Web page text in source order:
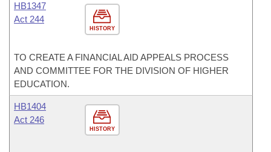
HISTORY
HB1347
Act 244
TO CREATE A FINANCIAL AID APPEALS PROCESS
AND COMMITTEE FOR THE DIVISION OF HIGHER
EDUCATION.
HISTORY
HB1404
Act 246